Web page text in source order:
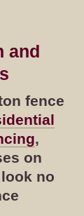
and
fence
,
on
no